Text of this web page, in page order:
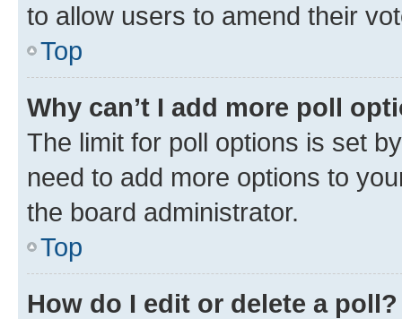
to allow users to amend their
Top
Why can’t I add more poll
The limit for poll options is set
need to add more options to
the board administrator.
Top
How do I edit or delete a poll?